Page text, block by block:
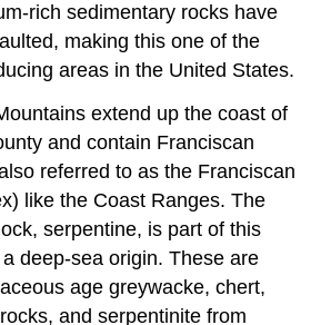
rich sedimentary rocks have
making this one of the
areas in the United States.
extend up the coast of
and contain Franciscan
referred to as the Franciscan
like the Coast Ranges. The
serpentine, is part of this
deep-sea origin. These are
age greywacke, chert,
and serpentinite from